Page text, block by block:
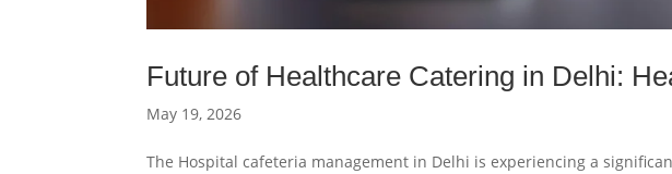
Future of Healthcare Catering in Delhi:
May 19, 2026
The Hospital cafeteria management in Delhi is experiencing a